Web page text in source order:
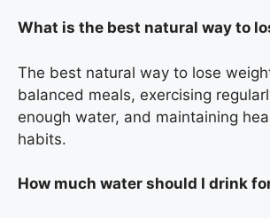
What is the best natural way to
The best natural way to lose
balanced meals, exercising
enough water, and maintaining
habits.
How much water should I drink